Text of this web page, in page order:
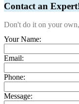
Contact an
Don't do it on your
Your Name:
Email:
Phone:
Message: